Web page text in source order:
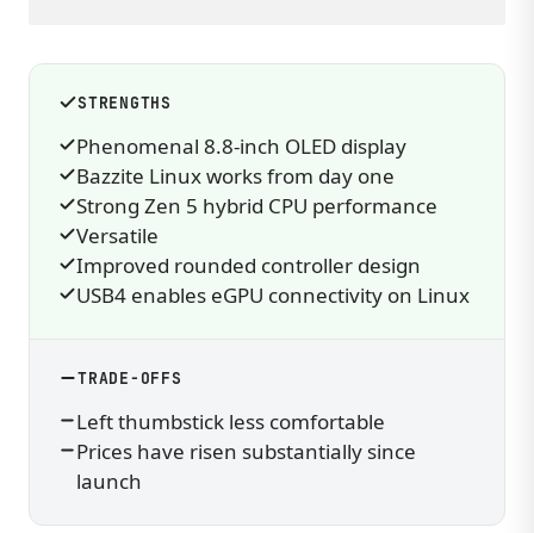
STRENGTHS
Phenomenal 8.8-inch OLED display
Bazzite Linux works from day one
Strong Zen 5 hybrid CPU performance
Versatile
Improved rounded controller design
USB4 enables eGPU connectivity on Linux
TRADE-OFFS
Left thumbstick less comfortable
Prices have risen substantially since
launch